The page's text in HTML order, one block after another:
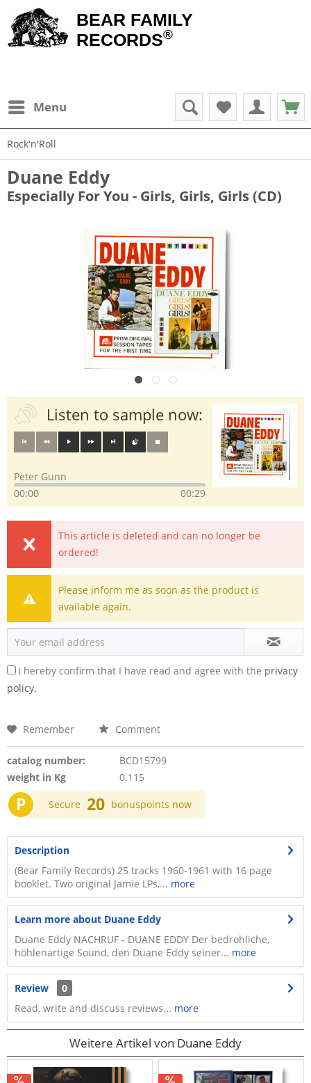
BEAR FAMILY
RECORDS®
Menu
Rock'n'Roll
Duane Eddy
Especially For You - Girls, Girls, Girls (CD)
Listen to sample now:
Peter Gunn
00:00
00:29
This article is deleted and can no longer be
ordered!
Please inform me as soon as the product is
available again.
I hereby confirm that I have read and agree with the privacy
policy.
Remember Comment
catalog number:
BCD15799
weight in Kg
0.115
P Secure 20 bonuspoints now
Description
(Bear Family Records) 25 tracks 1960-1961 with 16 page
booklet. Two original Jamie LPs,... more
Learn more about Duane Eddy
Duane Eddy NACHRUF - DUANE EDDY Der bedrohliche,
höhlenartige Sound, den Duane Eddy seiner... more
Review
0
Read, write and discuss reviews... more
Weitere Artikel von Duane Eddy